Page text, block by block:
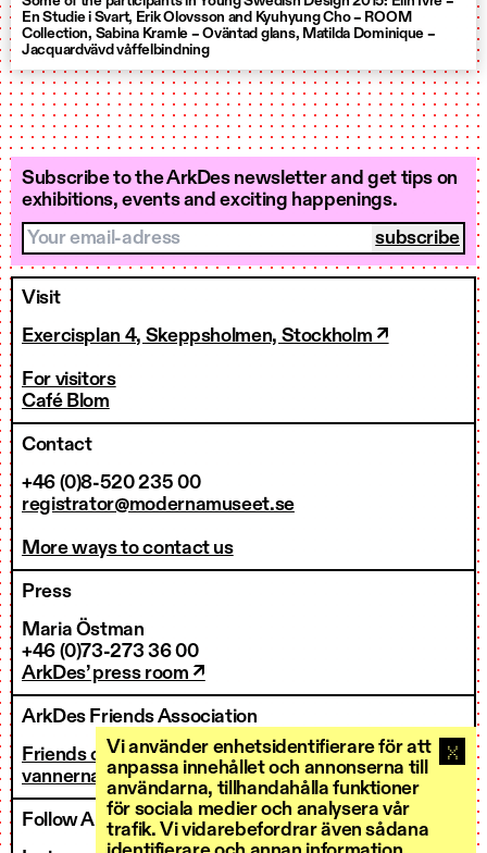
Vi använder enhetsidentifierare för att
anpassa innehållet och annonserna till
användarna, tillhandahålla funktioner
för sociala medier och analysera vår
trafik. Vi vidarebefordrar även sådana
En Studie i Svart, Erik Olovsson and Kyuhyung Cho – ROOM
Collection, Sabina Kramle – Oväntad glans, Matilda Dominique –
Jacquardvävd våffelbindning
Subscribe to the ArkDes newsletter and get tips on
exhibitions, events and exciting happenings.
Your email-adress
Visit
Exercisplan 4, Skeppsholmen, Stockholm ↗
For visitors
Café Blom
Contact
+46 (0)8-520 235 00
registrator@modernamuseet.se
More ways to contact us
Press
Maria Östman
+46 (0)73-273 36 00
ArkDes’ press room ↗
ArkDes Friends Association
Friends of ArkDes
vannerna@arkdes.se
Follow ArkDes